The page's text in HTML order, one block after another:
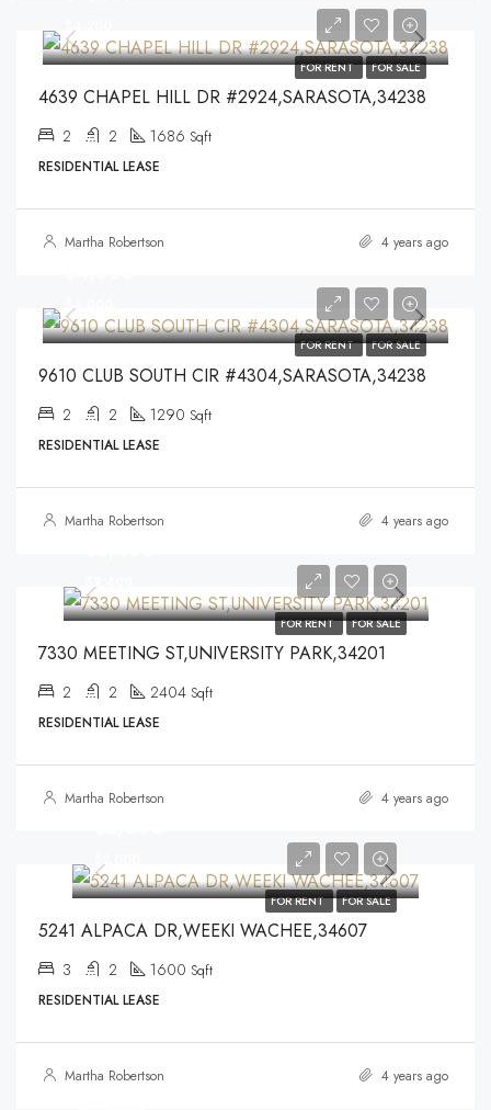
FOR RENT FOR SALE
$4,200
4639 CHAPEL HILL DR #2924,SARASOTA,34238
2 2 1686 Sqft
RESIDENTIAL LEASE
Martha Robertson 4 years ago
FOR RENT FOR SALE
$4,000
9610 CLUB SOUTH CIR #4304,SARASOTA,34238
2 2 1290 Sqft
RESIDENTIAL LEASE
Martha Robertson 4 years ago
FOR RENT FOR SALE
$2,400
7330 MEETING ST,UNIVERSITY PARK,34201
2 2 2404 Sqft
RESIDENTIAL LEASE
Martha Robertson 4 years ago
FOR RENT FOR SALE
$2,000
5241 ALPACA DR,WEEKI WACHEE,34607
3 2 1600 Sqft
RESIDENTIAL LEASE
Martha Robertson 4 years ago